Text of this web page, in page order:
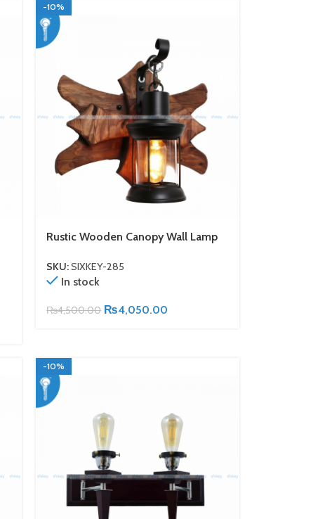
-10%
Rustic Wooden Canopy Wall Lamp
SKU:SIXKEY-285
In stock
₨4,500.00 ₨4,050.00
-10%